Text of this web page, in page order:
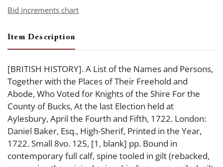
Bid increments chart
Item Description
[BRITISH HISTORY]. A List of the Names and Persons,
Together with the Places of Their Freehold and
Abode, Who Voted for Knights of the Shire For the
County of Bucks, At the last Election held at
Aylesbury, April the Fourth and Fifth, 1722. London:
Daniel Baker, Esq., High-Sherif, Printed in the Year,
1722. Small 8vo. 125, [1, blank] pp. Bound in
contemporary full calf, spine tooled in gilt (rebacked,